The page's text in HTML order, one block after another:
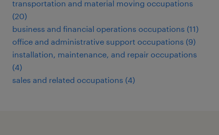
transportation and material moving occupations
(20)
business and financial operations occupations (11)
office and administrative support occupations (9)
installation, maintenance, and repair occupations
(4)
sales and related occupations (4)